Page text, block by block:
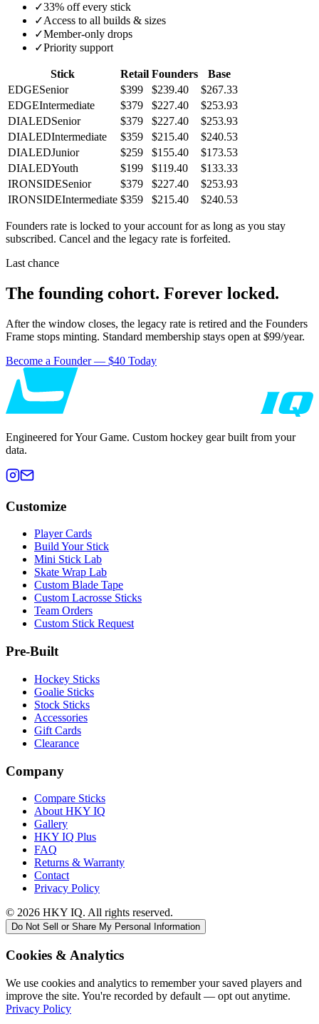
✓33% off every stick
✓Access to all builds & sizes
✓Member-only drops
✓Priority support
Stick Retail Founders
Base
EDGESenior $399 $239.40
$267.33
EDGEIntermediate $379 $227.40
$253.93
DIALEDSenior $379 $227.40
$253.93
DIALEDIntermediate $359 $215.40
$240.53
DIALEDJunior $259 $155.40
$173.53
DIALEDYouth $199 $119.40
$133.33
IRONSIDESenior $379 $227.40
$253.93
IRONSIDEIntermediate $359 $215.40 $240.53
Founders rate is locked to your account for as long as you stay
subscribed. Cancel and the legacy rate is forfeited.
Last chance
The founding cohort. Forever locked.
After the window closes, the legacy rate is retired and the Founders
Frame stops minting. Standard membership stays open at $99/year.
Become a Founder — $40 Today
Engineered for Your Game. Custom hockey gear built from your
data.
Customize
Player Cards
Build Your Stick
Mini Stick Lab
Skate Wrap Lab
Custom Blade Tape
Custom Lacrosse Sticks
Team Orders
Custom Stick Request
Pre-Built
Hockey Sticks
Goalie Sticks
Stock Sticks
Accessories
Gift Cards
Clearance
Company
Compare Sticks
About HKY IQ
Gallery
HKY IQ Plus
FAQ
Returns & Warranty
Contact
Privacy Policy
© 2026 HKY IQ. All rights reserved.
Do Not Sell or Share My Personal Information
Cookies & Analytics
We use cookies and analytics to remember your saved players and
improve the site. You're recorded by default — opt out anytime.
Privacy Policy